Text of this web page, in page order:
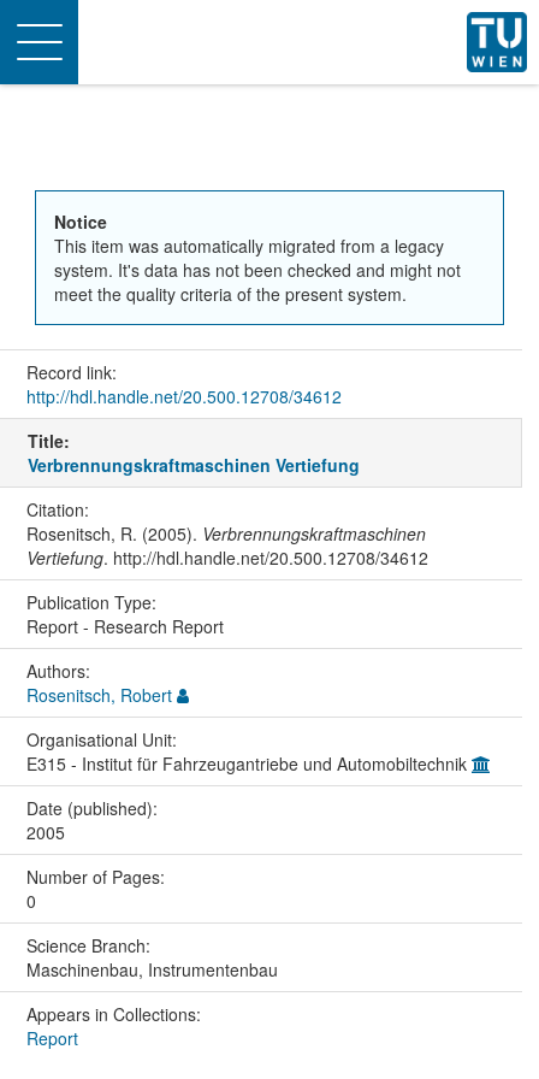
Toggle
navigation
Notice
This item was automatically migrated from a legacy
system. It's data has not been checked and might not
meet the quality criteria of the present system.
Record link:
http://hdl.handle.net/20.500.12708/34612
Title:
Verbrennungskraftmaschinen Vertiefung
Citation:
Rosenitsch, R. (2005). Verbrennungskraftmaschinen
Vertiefung. http://hdl.handle.net/20.500.12708/34612
Publication Type:
Report - Research Report
Authors:
Rosenitsch, Robert
Organisational Unit:
E315 - Institut für Fahrzeugantriebe und Automobiltechnik
Date (published):
2005
Number of Pages:
0
Science Branch:
Maschinenbau, Instrumentenbau
Appears in Collections:
Report